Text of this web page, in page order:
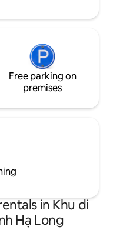
Free parking on
premises
in Khu di
Hạ Long